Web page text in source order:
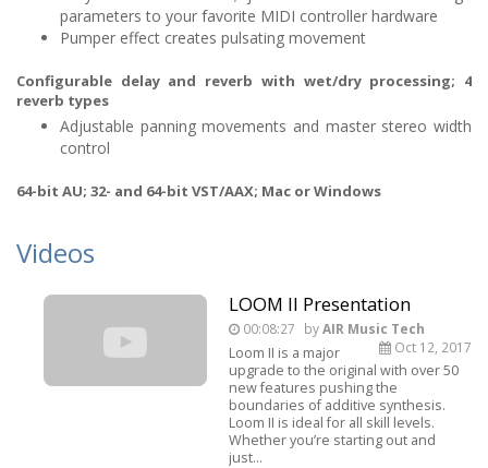
parameters to your favorite MIDI controller hardware
Pumper effect creates pulsating movement
Configurable delay and reverb with wet/dry processing; 4
reverb types
Adjustable panning movements and master stereo width
control
64-bit AU; 32- and 64-bit VST/AAX; Mac or Windows
Videos
LOOM II Presentation
00:08:27 byAIR Music Tech
Oct 12, 2017
Loom II is a major
upgrade to the original with over 50
new features pushing the
boundaries of additive synthesis.
Loom II is ideal for all skill levels.
Whether you’re starting out and
just...